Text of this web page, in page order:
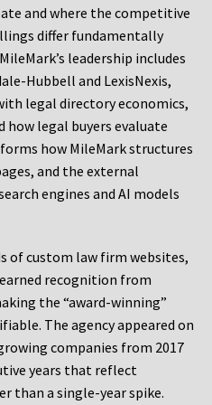
and where the competitive
differ fundamentally
leadership includes
Hubbell and LexisNexis,
legal directory economics,
legal buyers evaluate
how MileMark structures
and the external
engines and AI models
of custom law firm websites,
recognition from
the “award-winning”
The agency appeared on
companies from 2017
years that reflect
than a single-year spike.